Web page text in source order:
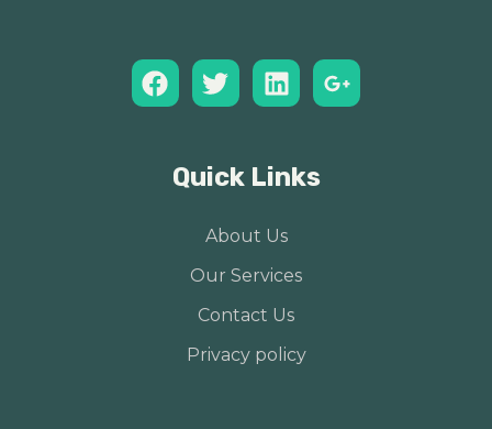
Quick Links
About Us
Our Services
Contact Us
Privacy policy